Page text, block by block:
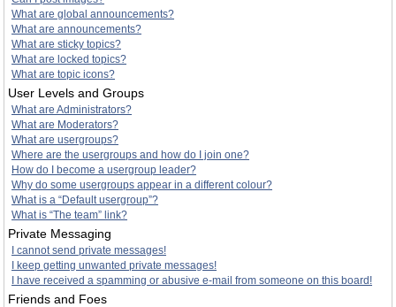
What are global announcements?
What are announcements?
What are sticky topics?
What are locked topics?
What are topic icons?
User Levels and Groups
What are Administrators?
What are Moderators?
What are usergroups?
Where are the usergroups and how do I join one?
How do I become a usergroup leader?
Why do some usergroups appear in a different colour?
What is a “Default usergroup”?
What is “The team” link?
Private Messaging
I cannot send private messages!
I keep getting unwanted private messages!
I have received a spamming or abusive e-mail from someone on this board!
Friends and Foes